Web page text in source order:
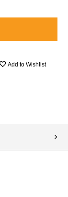
Add to Wishlist